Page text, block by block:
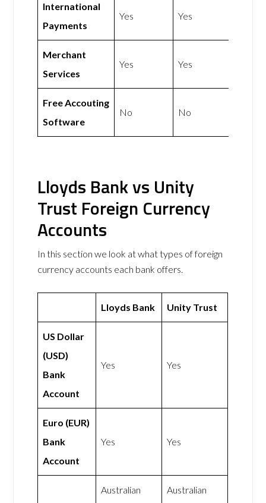
International
Payments
Yes Yes
Merchant
Services
Yes Yes
Free Accouting
Software
No No
Lloyds Bank vs Unity
Trust Foreign Currency
Accounts
In this section we look at what types of foreign
currency accounts each bank offers.
Lloyds Bank Unity Trust
US Dollar
(USD)
Bank
Account
Yes Yes
Euro (EUR)
Bank
Account
Yes Yes
Australian
Australian